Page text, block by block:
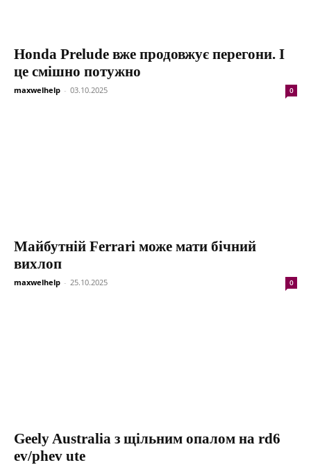
Honda Prelude вже продовжує перегони. І
це смішно потужно
maxwelhelp - 03.10.2025 0
Майбутній Ferrari може мати бічний
вихлоп
maxwelhelp - 25.10.2025 0
Geely Australia з щільним опалом на rd6
ev/phev ute